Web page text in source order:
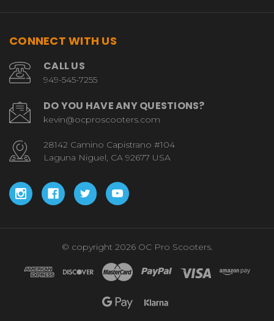
CONNECT WITH US
CALL US
949-545-7255
DO YOU HAVE ANY QUESTIONS?
kevin@ocproscooters.com
28142 Camino Capistrano #104
Laguna Niguel, CA 92677 USA
© copyright 2026 OC Pro Scooters.